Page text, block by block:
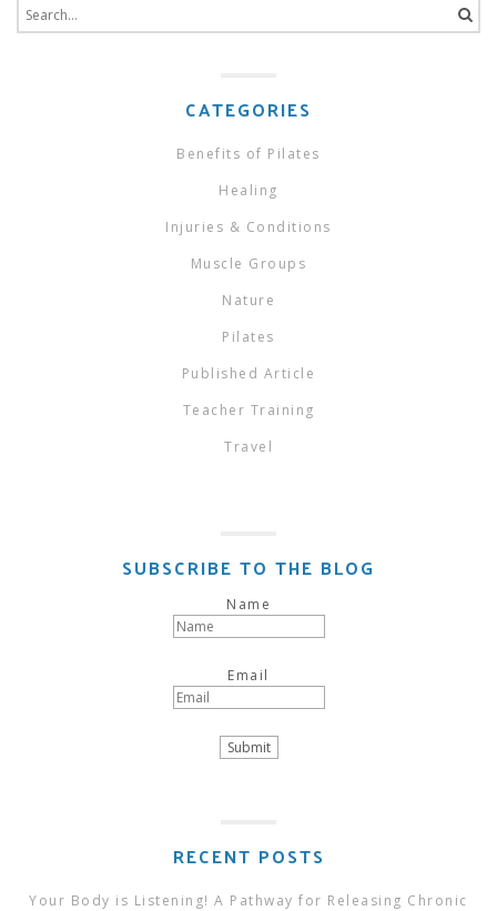
for:
CATEGORIES
Benefits of Pilates
Healing
Injuries & Conditions
Muscle Groups
Nature
Pilates
Published Article
Teacher Training
Travel
SUBSCRIBE TO THE BLOG
Name
Email
RECENT POSTS
Your Body is Listening! A Pathway for Releasing Chronic